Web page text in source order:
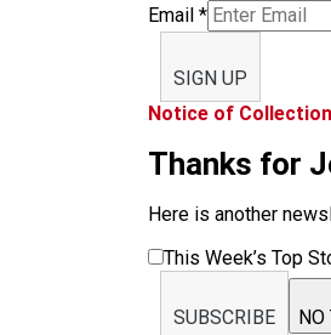
Email *
SIGN UP
Notice of Collection
Thanks for
Here is another
This Week’s Top
SUBSCRIBE NO